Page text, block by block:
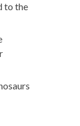
to the